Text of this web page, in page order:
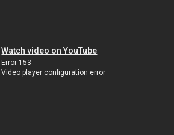
Watch video on YouTube
Error 153
Video player configuration error